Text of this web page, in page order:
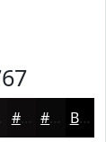
#0D0B0B #0A0909 Black